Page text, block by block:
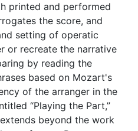
printed and performed
the score, and
setting of operatic
or recreate the narrative
by reading the
based on Mozart's
of the arranger in the
“Playing the Part,”
beyond the work